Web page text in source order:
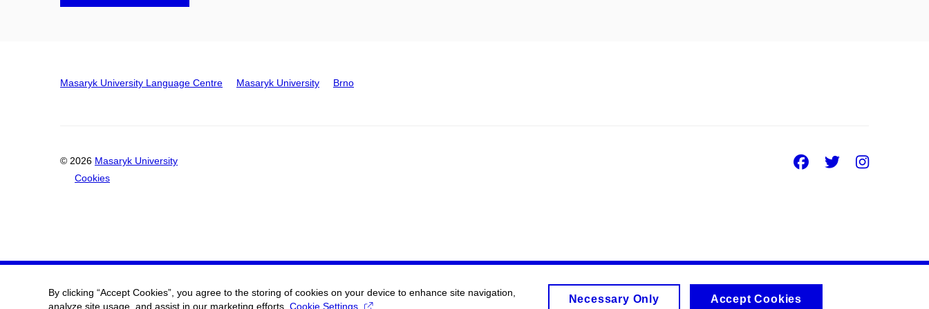
Masaryk University Language Centre Masaryk University Brno
© 2026 Masaryk University
Cookies
Facebook
Twitter
By clicking “Accept Cookies”, you agree to the storing of cookies on your device to enhance site navigation,
analyze site usage, and assist in our marketing efforts. Cookie Settings
Necessary Only Accept Cookies